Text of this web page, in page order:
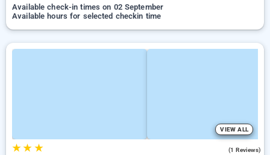
Available check-in times on 02 September
Available hours for selected checkin time
VIEW ALL
★★ ★ (1 Reviews)